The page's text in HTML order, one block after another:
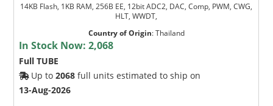
14KB Flash, 1KB RAM, 256B EE, 12bit ADC2, DAC, Comp, PWM, CWG,
HLT, WWDT,
Country of Origin:Thailand
In Stock Now:2,068
Full TUBE
Up to2068 full units estimated to ship on
13-Aug-2026